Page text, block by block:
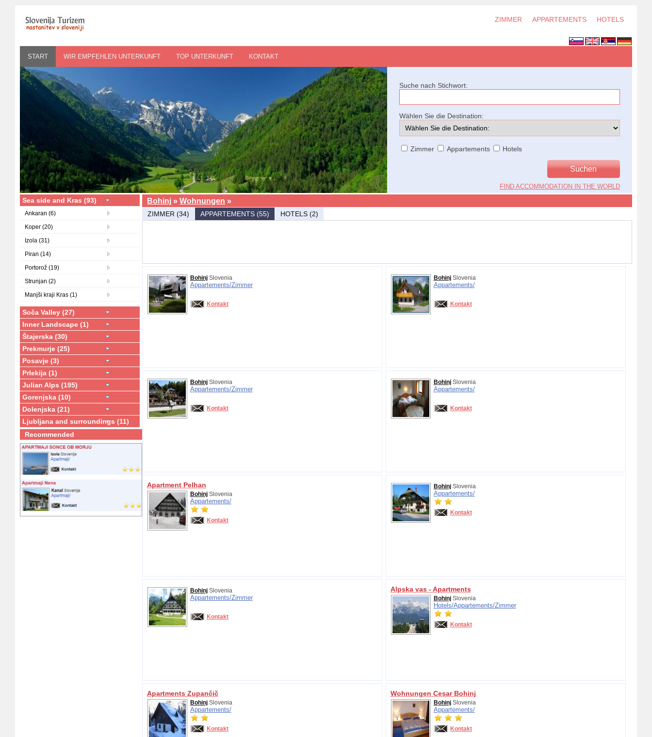
ZIMMER APPARTEMENTS HOTELS
START WIR EMPFEHLEN UNTERKUNFT TOP UNTERKUNFT KONTAKT
Suche nach Stichwort:
Wählen Sie die Destination:
Zimmer Appartements Hotels
FIND ACCOMMODATION IN THE WORLD
Sea side and Kras (93)
Ankaran (6)
Koper (20)
Izola (31)
Piran (14)
Portorož (19)
Strunjan (2)
Manjši kraji Kras (1)
Soča Valley (27)
Inner Landscape (1)
Štajerska (30)
Prekmurje (25)
Posavje (3)
Prlekija (1)
Julian Alps (195)
Gorenjska (10)
Dolenjska (21)
Ljubljana and surroundings (11)
Recommended
Bohinj »Wohnungen »
ZIMMER (34) APPARTEMENTS (55) HOTELS (2)
BohinjSlovenia
Appartements/Zimmer
Kontakt
BohinjSlovenia
Appartements/
Kontakt
BohinjSlovenia
Appartements/Zimmer
Kontakt
BohinjSlovenia
Appartements/
Kontakt
Apartment Pelhan
BohinjSlovenia
Appartements/
Kontakt
BohinjSlovenia
Appartements/
Kontakt
BohinjSlovenia
Appartements/Zimmer
Kontakt
Alpska vas - Apartments
BohinjSlovenia
Hotels/Appartements/Zimmer
Kontakt
Apartments Zupančič
BohinjSlovenia
Appartements/
Kontakt
Wohnungen Cesar Bohinj
BohinjSlovenia
Appartements/
Kontakt